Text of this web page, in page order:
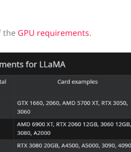
the GPU requirements.